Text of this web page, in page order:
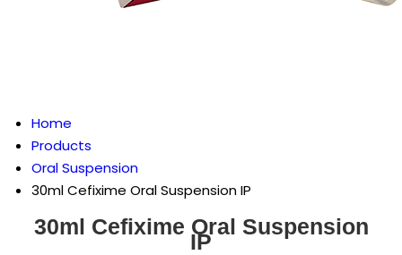
Home
Products
Oral Suspension
30ml Cefixime Oral Suspension IP
30ml Cefixime Oral Suspension
IP